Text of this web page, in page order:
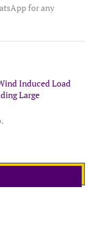
for any
Induced Load
Large